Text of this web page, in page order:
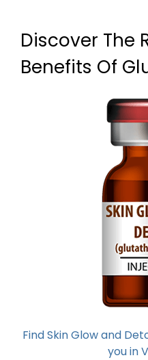
Discover The
Benefits Of
Find Skin Glow and
you in